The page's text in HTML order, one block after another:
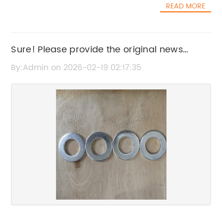
READ MORE
Sure! Please provide the original news
content or title so I can rewrite it for SEO
By:Admin on 2026-02-19 02:17:35